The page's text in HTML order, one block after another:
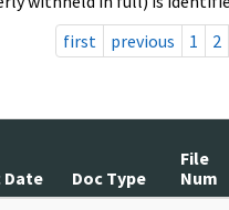
first
previous 1 2
Date Doc Type
File
Num